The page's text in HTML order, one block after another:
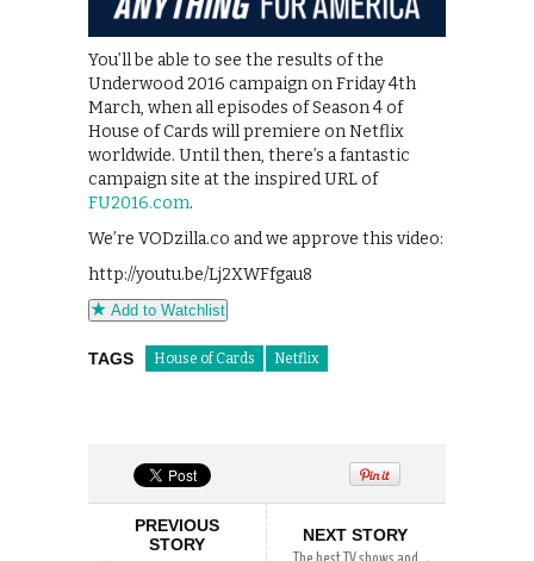
You’ll be able to see the results of the
Underwood 2016 campaign on Friday 4th
March, when all episodes of Season 4 of
House of Cards will premiere on Netflix
worldwide. Until then, there’s a fantastic
campaign site at the inspired URL of
FU2016.com.
We’re VODzilla.co and we approve this video:
http://youtu.be/Lj2XWFfgau8
Add to Watchlist
TAGS House of Cards Netflix
PREVIOUS
STORY
NEXT STORY